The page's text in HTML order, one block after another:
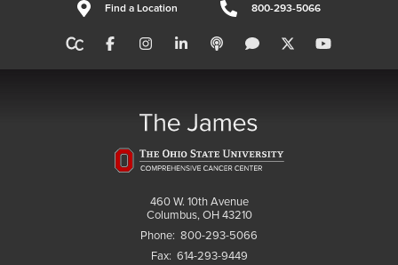
Find a Location 800-293-5066
460 W. 10th Avenue
Columbus, OH 43210
Phone: 800-293-5066
Fax: 614-293-9449